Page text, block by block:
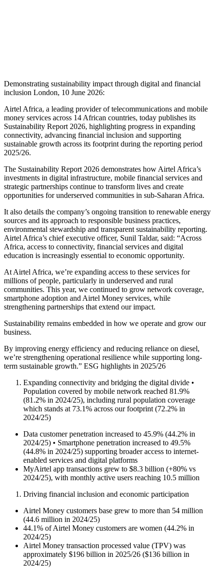
Demonstrating sustainability impact through digital and financial
inclusion London, 10 June 2026:
Airtel Africa, a leading provider of telecommunications and mobile
money services across 14 African countries, today publishes its
Sustainability Report 2026, highlighting progress in expanding
connectivity, advancing financial inclusion and supporting
sustainable growth across its footprint during the reporting period
2025/26.
The Sustainability Report 2026 demonstrates how Airtel Africa’s
investments in digital infrastructure, mobile financial services and
strategic partnerships continue to transform lives and create
opportunities for underserved communities in sub-Saharan Africa.
It also details the company’s ongoing transition to renewable energy
sources and its approach to responsible business practices,
environmental stewardship and transparent sustainability reporting.
Airtel Africa’s chief executive officer, Sunil Taldar, said: “Across
Africa, access to connectivity, financial services and digital
education is increasingly essential to economic opportunity.
At Airtel Africa, we’re expanding access to these services for
millions of people, particularly in underserved and rural
communities. This year, we continued to grow network coverage,
smartphone adoption and Airtel Money services, while
strengthening partnerships that extend our impact.
Sustainability remains embedded in how we operate and grow our
business.
By improving energy efficiency and reducing reliance on diesel,
we’re strengthening operational resilience while supporting long-
term sustainable growth.” ESG highlights in 2025/26
Expanding connectivity and bridging the digital divide •
Population covered by mobile network reached 81.9%
(81.2% in 2024/25), including rural population coverage
which stands at 73.1% across our footprint (72.2% in
2024/25)
Data customer penetration increased to 45.9% (44.2% in
2024/25) • Smartphone penetration increased to 49.5%
(44.8% in 2024/25) supporting broader access to internet-
enabled services and digital platforms
MyAirtel app transactions grew to $8.3 billion (+80% vs
2024/25), with monthly active users reaching 10.5 million
Driving financial inclusion and economic participation
Airtel Money customers base grew to more than 54 million
(44.6 million in 2024/25)
44.1% of Airtel Money customers are women (44.2% in
2024/25)
Airtel Money transaction processed value (TPV) was
approximately $196 billion in 2025/26 ($136 billion in
2024/25)